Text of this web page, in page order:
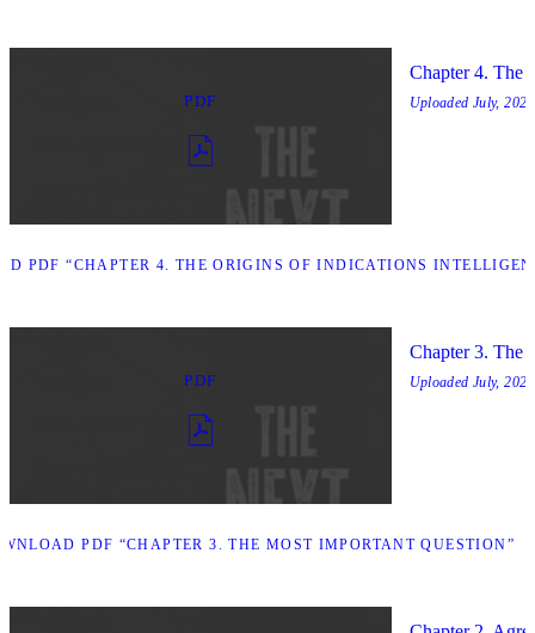
PDF
PDF “CHAPTER 4. THE ORIGINS OF INDICATIONS
Chapter 4. The
Uploaded July, 2025
PDF
PDF “CHAPTER 3. THE MOST IMPORTANT QUESTION”
Chapter 3. The
Uploaded July, 2025